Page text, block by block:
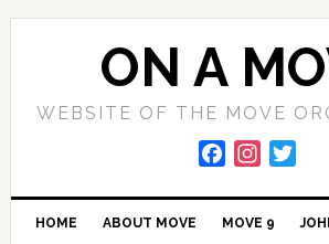
Skip
Skip
Skip
ON A
WEBSITE OF THE MOVE
c
e
s
t
i
t
HOME ABOUT MOVE MOVE 9